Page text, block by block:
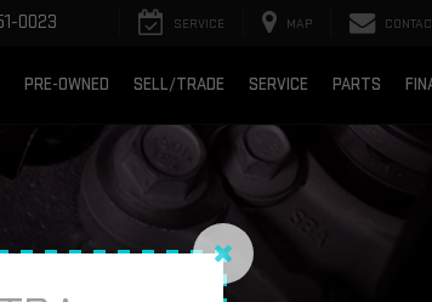
0023 SERVICE MAP
PRE-OWNED SELL/TRADE SERVICE PARTS